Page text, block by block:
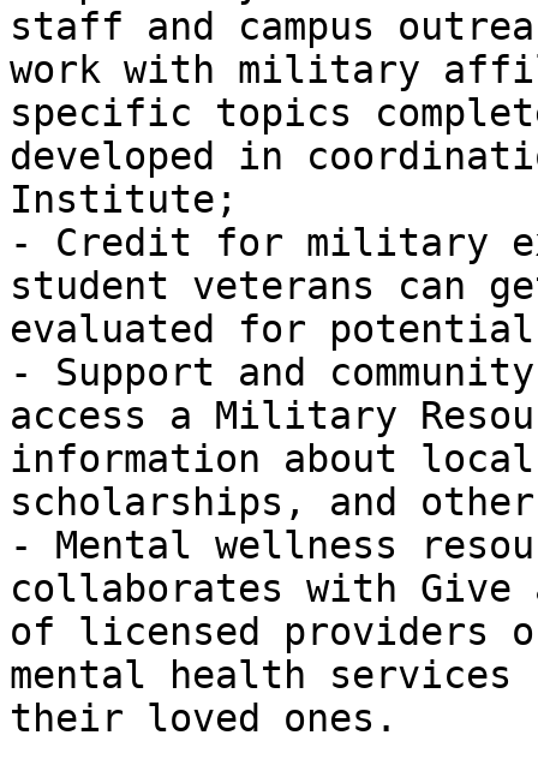
staff and campus
work with military
specific topics
developed in
Institute;
- Credit for military
student veterans can
evaluated for
- Support and
access a Military
information about
scholarships, and
- Mental wellness
collaborates with Give
of licensed providers
mental health
their loved ones.